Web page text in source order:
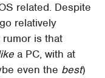
related. Despite
relatively
is that
a PC, with at
even the best)